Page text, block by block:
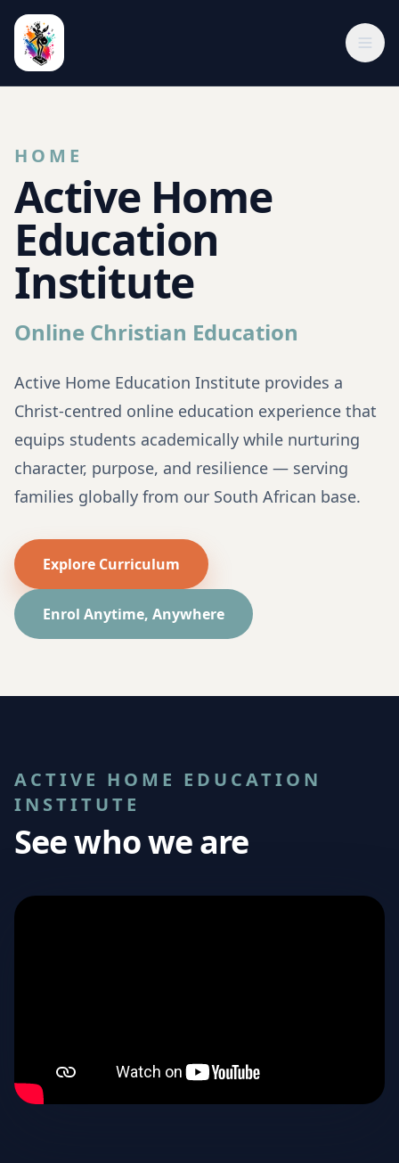
HOME
Active Home
Education
Institute
Online Christian Education
Active Home Education Institute provides a
Christ-centred online education experience that
equips students academically while nurturing
character, purpose, and resilience — serving
families globally from our South African base.
Explore Curriculum
Enrol Anytime, Anywhere
ACTIVE HOME EDUCATION
INSTITUTE
See who we are